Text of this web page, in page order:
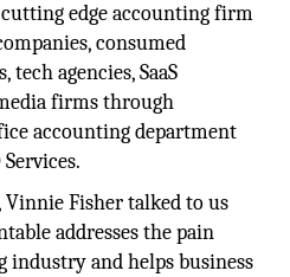
edge accounting firm
consumed
tech agencies, SaaS
firms through
accounting department
Fisher talked to us
addresses the pain
industry and helps business